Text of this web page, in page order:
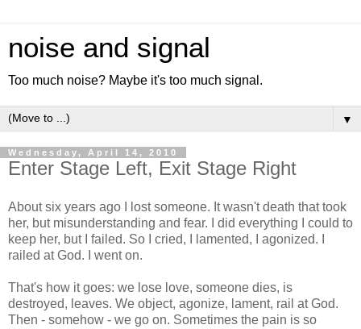
noise and signal
Too much noise? Maybe it's too much signal.
▼
Wednesday, April 14, 2010
Enter Stage Left, Exit Stage Right
About six years ago I lost someone. It wasn't death that took
her, but misunderstanding and fear. I did everything I could to
keep her, but I failed. So I cried, I lamented, I agonized. I
railed at God. I went on.
That's how it goes: we lose love, someone dies, is
destroyed, leaves. We object, agonize, lament, rail at God.
Then - somehow - we go on. Sometimes the pain is so